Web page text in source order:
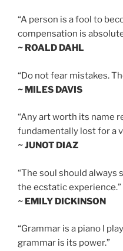
“A person is a fool to
compensation is
~ ROALD DAHL
“Do not fear mistakes.
~ MILES DAVIS
“Any art worth its name
fundamentally lost for a
~ JUNOT DIAZ
“The soul should always
the ecstatic experience.”
~ EMILY DICKINSON
“Grammar is a piano I
grammar is its power.”